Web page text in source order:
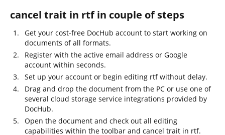
cancel trait in rtf in couple of steps
Get your cost-free DocHub account to start working on
documents of all formats.
Register with the active email address or Google
account within seconds.
Set up your account or begin editing rtf without delay.
Drag and drop the document from the PC or use one of
several cloud storage service integrations provided by
DocHub.
Open the document and check out all editing
capabilities within the toolbar and cancel trait in rtf.